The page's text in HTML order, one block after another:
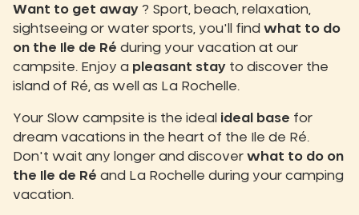
Want to get away ? Sport, beach, relaxation,
sightseeing or water sports, you'll find what to do
on the Ile de Ré during your vacation at our
campsite. Enjoy a pleasant stay to discover the
island of Ré, as well as La Rochelle.
Your Slow campsite is the ideal ideal base for
dream vacations in the heart of the Ile de Ré.
Don't wait any longer and discover what to do on
the Ile de Ré and La Rochelle during your camping
vacation.